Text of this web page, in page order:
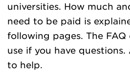
universities. How much
need to be paid is
following pages. The FAQ
use if you have
to help.